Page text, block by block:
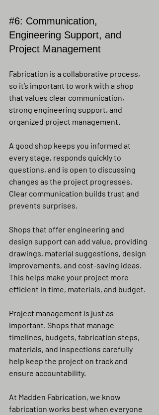
#6: Communication,
Engineering Support, and
Project Management
Fabrication is a collaborative process,
so it’s important to work with a shop
that values clear communication,
strong engineering support, and
organized project management.
A good shop keeps you informed at
every stage, responds quickly to
questions, and is open to discussing
changes as the project progresses.
Clear communication builds trust and
prevents surprises.
Shops that offer engineering and
design support can add value, providing
drawings, material suggestions, design
improvements, and cost-saving ideas.
This helps make your project more
efficient in time, materials, and budget.
Project management is just as
important. Shops that manage
timelines, budgets, fabrication steps,
materials, and inspections carefully
help keep the project on track and
ensure accountability.
At Madden Fabrication, we know
fabrication works best when everyone